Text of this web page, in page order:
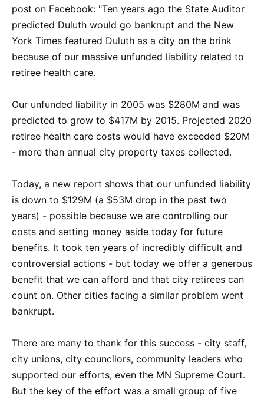
post on Facebook: "Ten years ago the State Auditor
predicted Duluth would go bankrupt and the New
York Times featured Duluth as a city on the brink
because of our massive unfunded liability related to
retiree health care.
Our unfunded liability in 2005 was $280M and was
predicted to grow to $417M by 2015. Projected 2020
retiree health care costs would have exceeded $20M
- more than annual city property taxes collected.
Today, a new report shows that our unfunded liability
is down to $129M (a $53M drop in the past two
years) - possible because we are controlling our
costs and setting money aside today for future
benefits. It took ten years of incredibly difficult and
controversial actions - but today we offer a generous
benefit that we can afford and that city retirees can
count on. Other cities facing a similar problem went
bankrupt.
There are many to thank for this success - city staff,
city unions, city councilors, community leaders who
supported our efforts, even the MN Supreme Court.
But the key of the effort was a small group of five